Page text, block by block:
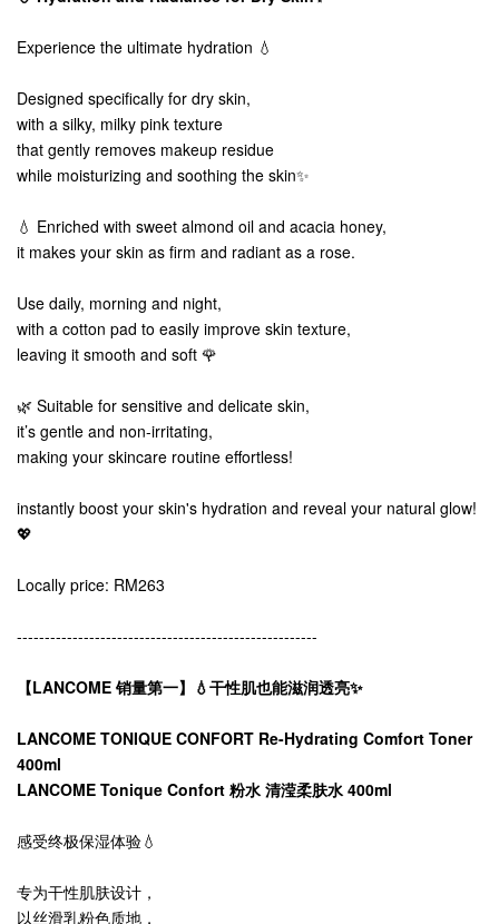
Experience the ultimate hydration 💧
Designed specifically for dry skin,
with a silky, milky pink texture
that gently removes makeup residue
while moisturizing and soothing the skin✨
💧 Enriched with sweet almond oil and acacia honey,
it makes your skin as firm and radiant as a rose.
Use daily, morning and night,
with a cotton pad to easily improve skin texture,
leaving it smooth and soft 🌹
🌿 Suitable for sensitive and delicate skin,
it’s gentle and non-irritating,
making your skincare routine effortless!
instantly boost your skin's hydration and reveal your natural glow!
💖
Locally price: RM263
------------------------------------------------------
【LANCOME 销量第一】💧干性肌也能滋润透亮✨
LANCOME TONIQUE CONFORT Re-Hydrating Comfort Toner
400ml
LANCOME Tonique Confort 粉水 清滢柔肤水 400ml
感受终极保湿体验💧
专为干性肌肤设计，
以丝滑乳粉色质地，